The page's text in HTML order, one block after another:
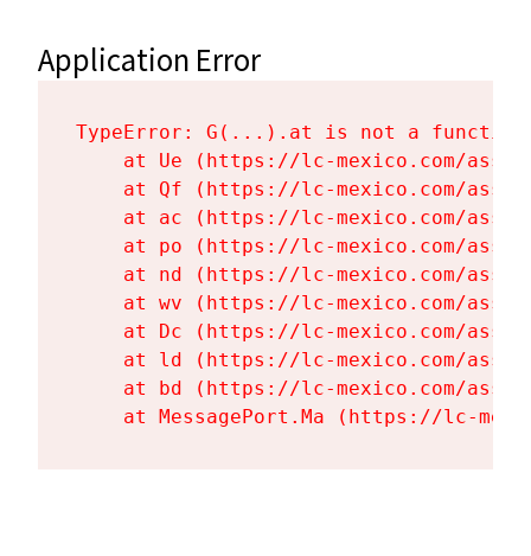
Application Error
TypeError: G(...).at is not a function
at Ue (https://lc-mexico.com/
at Qf (https://lc-mexico.com/
at ac (https://lc-mexico.com/
at po (https://lc-mexico.com/
at nd (https://lc-mexico.com/
at wv (https://lc-mexico.com/
at Dc (https://lc-mexico.com/
at ld (https://lc-mexico.com/
at bd (https://lc-mexico.com/
at MessagePort.Ma (https://lc-